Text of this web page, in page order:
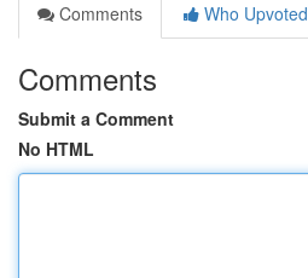
Comments
Who Upvoted
Comments
Submit a Comment
No HTML